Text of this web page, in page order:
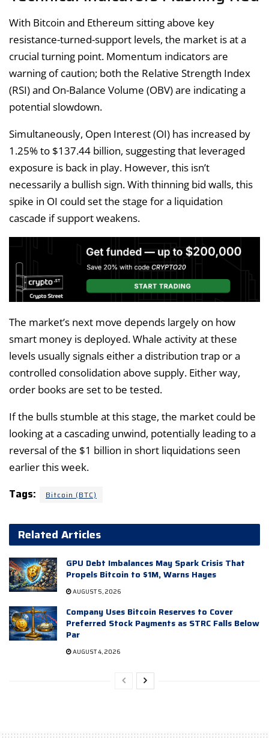
With Bitcoin and Ethereum sitting above key
resistance-turned-support levels, the market is at a
crucial turning point. Momentum indicators are
warning of caution; both the Relative Strength Index
(RSI) and On-Balance Volume (OBV) are indicating a
potential slowdown.
Simultaneously, Open Interest (OI) has increased by
1.25% to $137.44 billion, suggesting that leveraged
exposure is back in play. However, this isn’t
necessarily a bullish sign. With thinning bid walls, this
spike in OI could set the stage for a liquidation
cascade if support weakens.
The market’s next move depends largely on how
smart money is deployed. Whale activity at these
levels usually signals either a distribution trap or a
controlled consolidation above supply. Either way,
order books are set to be tested.
If the bulls stumble at this stage, the market could be
looking at a cascading unwind, potentially leading to a
reversal of the $1 billion in short liquidations seen
earlier this week.
Tags: Bitcoin (BTC)
Related Articles
GPU Debt Imbalances May Spark Crisis That
Propels Bitcoin to $1M, Warns Hayes
AUGUST 5, 2026
Company Uses Bitcoin Reserves to Cover
Preferred Stock Payments as STRC Falls Below
Par
AUGUST 4, 2026